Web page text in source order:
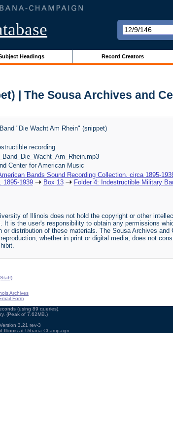
Headings Record Creators
| The Sousa Archives and
"Die Wacht Am Rhein" (snippet)
recording
Center for American Music
Bands Sound Recording Collection, circa 1895-
1895-1939
Box 13
Folder 4: Indestructible Military
of Illinois does not hold the copyright or other
It is the user's responsibility to obtain any permissions
or distribution of these materials. The Sousa Archives and
whether in print or digital media, does not
Archives
Form
(using 89 queries).
(Peak of 7.62MB.)
Version 3.21 rev-3
Illinois at Urbana-Champaign